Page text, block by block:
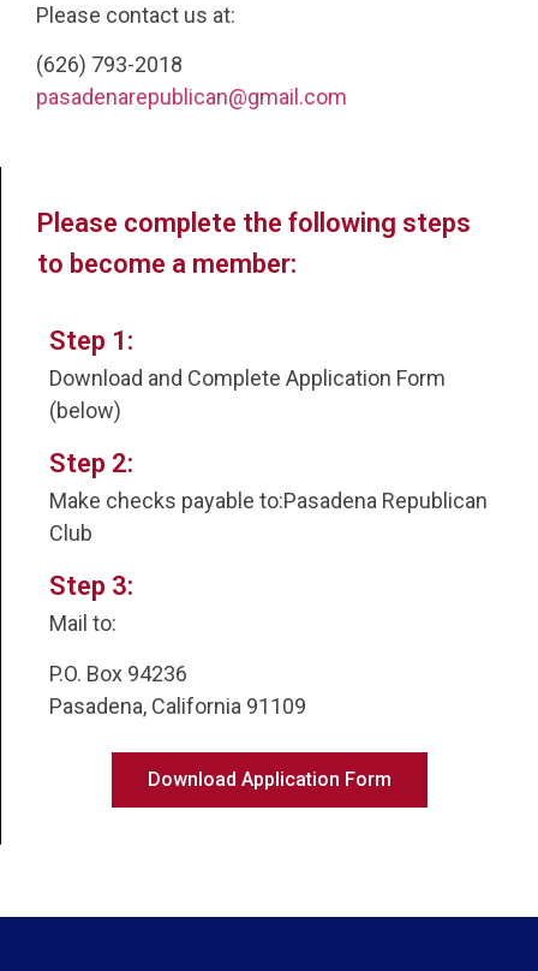
Please contact us at:
(626) 793-2018
pasadenarepublican@gmail.com
Please complete the following steps
to become a member:
Step 1:
Download and Complete Application Form
(below)
Step 2:
Make checks payable to:Pasadena Republican
Club
Step 3:
Mail to:
P.O. Box 94236
Pasadena, California 91109
Download Application Form